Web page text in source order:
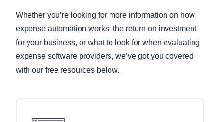
Whether you’re looking for more information on how
expense automation works, the return on investment
for your business, or what to look for when evaluating
expense software providers, we’ve got you covered
with our free resources below.